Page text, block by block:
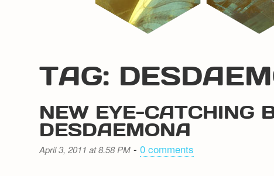
TAG:
NEW EYE-CATCHING
DESDAEMONA
April 3, 2011 at 8.58 PM -0 comments